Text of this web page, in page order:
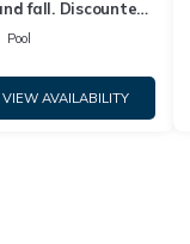
fall. Discounted
Beach!
Pool
VIEW AVAILABILITY